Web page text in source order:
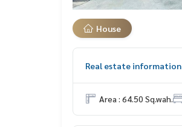
House
Real estate information
Area : 64.50 Sq.wah.